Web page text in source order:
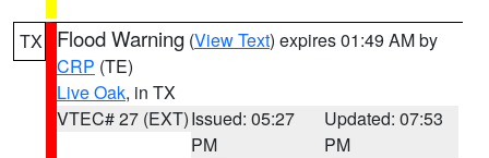
TX Flood Warning (View Text) expires 01:49 AM by
CRP (TE)
Live Oak, in TX
VTEC# 27 (EXT)Issued: 05:27
PM
Updated: 07:53
PM